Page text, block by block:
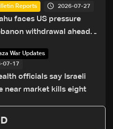
Reports 2026-07-27
faces US pressure
withdrawal ahead
War Updates
07-17
officials say Israeli
near market kills eight